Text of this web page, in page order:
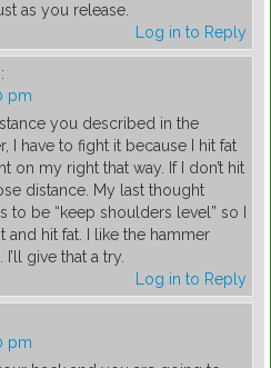
as you release.
Log in to Reply
pm
stance you described in the
I have to fight it because I hit fat
on my right that way. If I don’t hit
distance. My last thought
to be “keep shoulders level” so I
and hit fat. I like the hammer
give that a try.
Log in to Reply
pm